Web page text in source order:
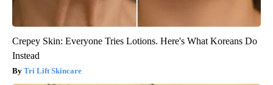
Crepey Skin: Everyone Tries Lotions. Here's What Koreans Do
Instead
Tri Lift Skincare